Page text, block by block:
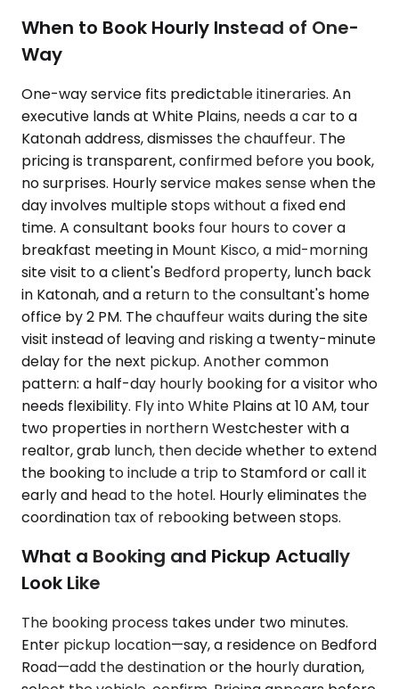
When to Book Hourly Instead of One-
Way
One-way service fits predictable itineraries. An
executive lands at White Plains, needs a car to a
Katonah address, dismisses the chauffeur. The
pricing is transparent, confirmed before you book,
no surprises. Hourly service makes sense when the
day involves multiple stops without a fixed end
time. A consultant books four hours to cover a
breakfast meeting in Mount Kisco, a mid-morning
site visit to a client's Bedford property, lunch back
in Katonah, and a return to the consultant's home
office by 2 PM. The chauffeur waits during the site
visit instead of leaving and risking a twenty-minute
delay for the next pickup. Another common
pattern: a half-day hourly booking for a visitor who
needs flexibility. Fly into White Plains at 10 AM, tour
two properties in northern Westchester with a
realtor, grab lunch, then decide whether to extend
the booking to include a trip to Stamford or call it
early and head to the hotel. Hourly eliminates the
coordination tax of rebooking between stops.
What a Booking and Pickup Actually
Look Like
The booking process takes under two minutes.
Enter pickup location—say, a residence on Bedford
Road—add the destination or the hourly duration,